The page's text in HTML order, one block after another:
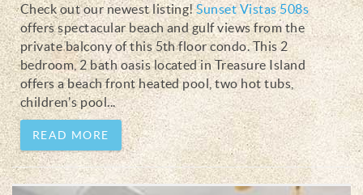
Check out our newest listing!Sunset Vistas 508s
offers spectacular beach and gulf views from the
private balcony of this 5th floor condo. This 2
bedroom, 2 bath oasis located in Treasure Island
offers a beach front heated pool, two hot tubs,
children's pool...
READ MORE